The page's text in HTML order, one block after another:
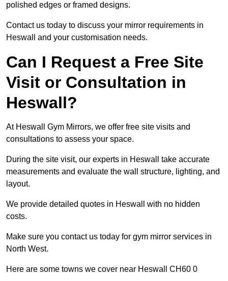
polished edges or framed designs.
Contact us today to discuss your mirror requirements in
Heswall and your customisation needs.
Can I Request a Free Site
Visit or Consultation in
Heswall?
At Heswall Gym Mirrors, we offer free site visits and
consultations to assess your space.
During the site visit, our experts in Heswall take accurate
measurements and evaluate the wall structure, lighting, and
layout.
We provide detailed quotes in Heswall with no hidden
costs.
Make sure you contact us today for gym mirror services in
North West.
Here are some towns we cover near Heswall CH60 0